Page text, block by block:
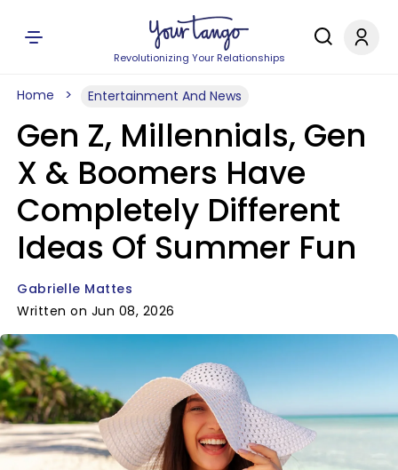
Revolutionizing Your Relationships
Home Entertainment And News
Gen Z, Millennials, Gen
X & Boomers Have
Completely Different
Ideas Of Summer Fun
Gabrielle Mattes
Written on Jun 08, 2026